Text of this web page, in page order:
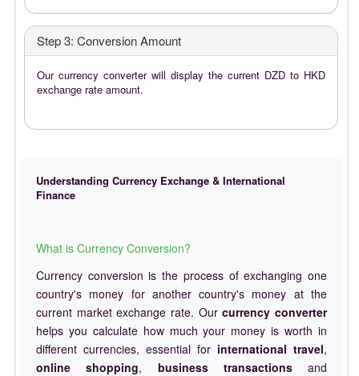
Step 3: Conversion Amount
Our currency converter will display the current DZD to HKD
exchange rate amount.
Understanding Currency Exchange & International
Finance
What is Currency Conversion?
Currency conversion is the process of exchanging one
country's money for another country's money at the
current market exchange rate. Ourcurrency converter
helps you calculate how much your money is worth in
different currencies, essential for international travel,
online shopping, business transactionsand